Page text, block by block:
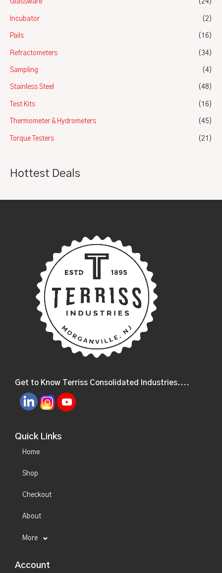
Glassware (24)
Incubator (2)
Pails (16)
Refractometers (34)
Sampling (4)
Stainless Steel (48)
Test Kits (16)
Thermometer & Hydrometers (45)
Torque Testers (21)
Hottest Deals
Get to Know Terriss Consolidated Industries....
Quick Links
Home
Shop
Checkout
About
More
Account